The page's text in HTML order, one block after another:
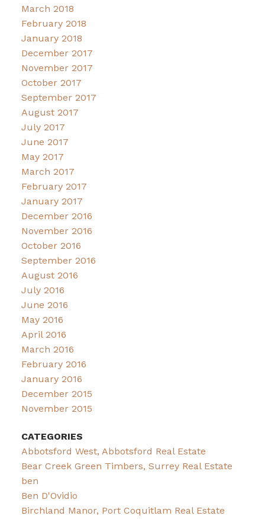
March 2018
February 2018
January 2018
December 2017
November 2017
October 2017
September 2017
August 2017
July 2017
June 2017
May 2017
March 2017
February 2017
January 2017
December 2016
November 2016
October 2016
September 2016
August 2016
July 2016
June 2016
May 2016
April 2016
March 2016
February 2016
January 2016
December 2015
November 2015
CATEGORIES
Abbotsford West, Abbotsford Real Estate
Bear Creek Green Timbers, Surrey Real Estate
ben
Ben D'Ovidio
Birchland Manor, Port Coquitlam Real Estate